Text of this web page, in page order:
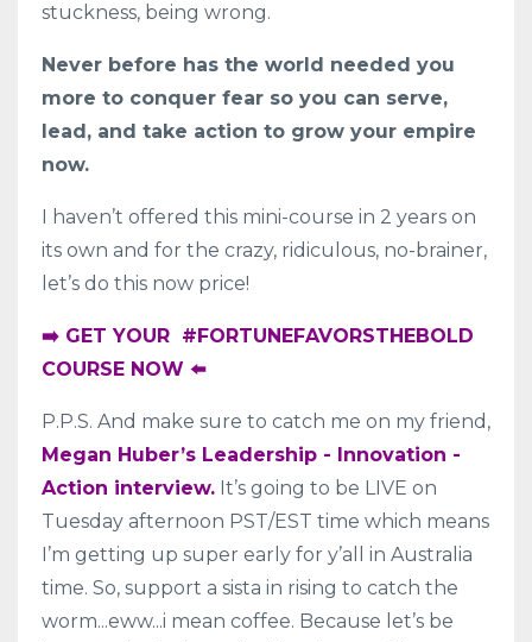
stuckness, being wrong.
Never before has the world needed you
more to conquer fear so you can serve,
lead, and take action to grow your empire
now.
I haven’t offered this mini-course in 2 years on
its own and for the crazy, ridiculous, no-brainer,
let’s do this now price!
➡️ GET YOUR #FORTUNEFAVORSTHEBOLD
COURSE NOW ⬅️
P.P.S. And make sure to catch me on my friend,
Megan Huber’s Leadership - Innovation -
Action interview. It’s going to be LIVE on
Tuesday afternoon PST/EST time which means
I’m getting up super early for y’all in Australia
time. So, support a sista in rising to catch the
worm...eww...i mean coffee. Because let’s be